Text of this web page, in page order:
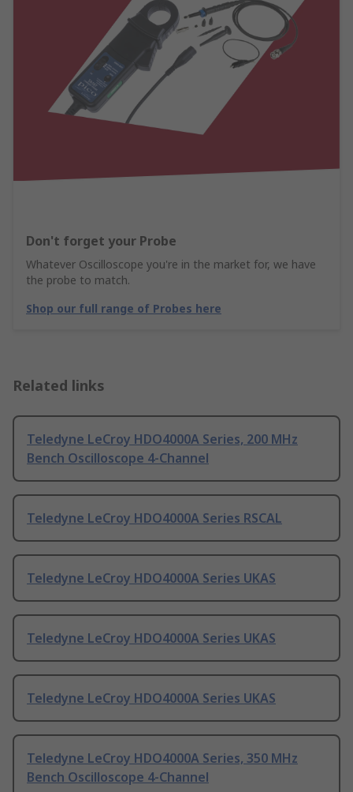
Don't forget your Probe
Whatever Oscilloscope you're in the market for, we have
the probe to match.
Shop our full range of Probes here
Related links
Teledyne LeCroy HDO4000A Series, 200 MHz
Bench Oscilloscope 4-Channel
Teledyne LeCroy HDO4000A Series RSCAL
Teledyne LeCroy HDO4000A Series UKAS
Teledyne LeCroy HDO4000A Series UKAS
Teledyne LeCroy HDO4000A Series UKAS
Teledyne LeCroy HDO4000A Series, 350 MHz
Bench Oscilloscope 4-Channel